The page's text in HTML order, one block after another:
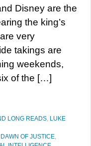
Disney are the
the king’s
very
takings are
weekends,
of the […]
LONG READS, LUKE
OF JUSTICE,